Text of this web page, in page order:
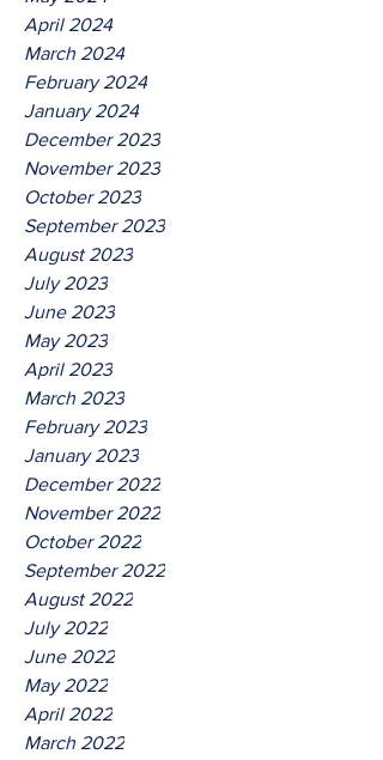
April 2024
March 2024
February 2024
January 2024
December 2023
November 2023
October 2023
September 2023
August 2023
July 2023
June 2023
May 2023
April 2023
March 2023
February 2023
January 2023
December 2022
November 2022
October 2022
September 2022
August 2022
July 2022
June 2022
May 2022
April 2022
March 2022